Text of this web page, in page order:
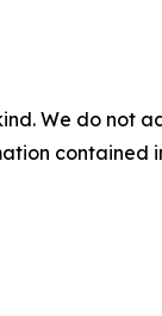
We do not